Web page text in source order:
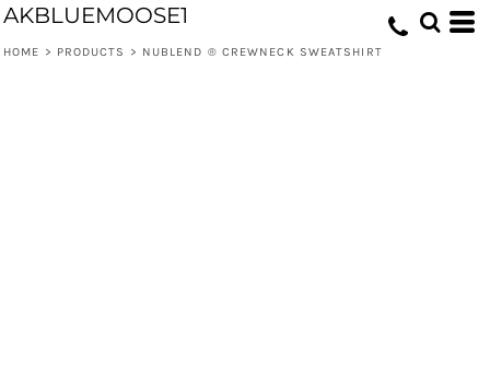
AKBLUEMOOSE1
HOME > PRODUCTS > NUBLEND ® CREWNECK SWEATSHIRT